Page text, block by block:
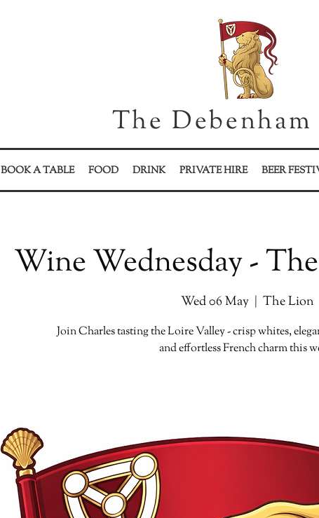
The
BOOK A TABLE FOOD DRINK PRIVATE HIRE BEER
Wine Wednesday -
Wed 06 May
  |
The Lion
Join Charles tasting the Loire Valley - crisp whites,
and effortless French charm this